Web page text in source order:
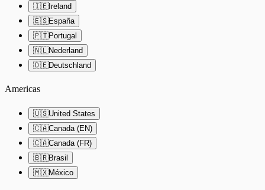
🇮🇪Ireland
🇪🇸España
🇵🇹Portugal
🇳🇱Nederland
🇩🇪Deutschland
Americas
🇺🇸United States
🇨🇦Canada (EN)
🇨🇦Canada (FR)
🇧🇷Brasil
🇲🇽México